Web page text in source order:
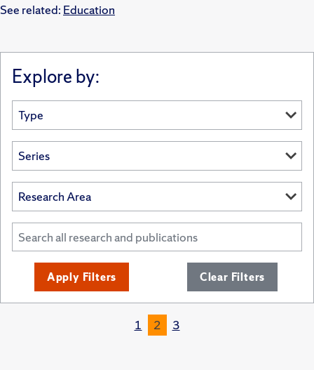
See related: Education
Explore by:
Apply Filters Clear Filters
1 2 3